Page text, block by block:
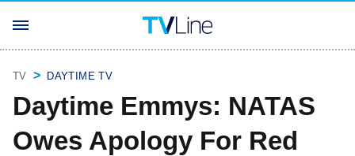
TV DAYTIME TV
Daytime Emmys: NATAS
Owes Apology For Red